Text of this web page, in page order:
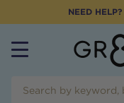
NEED HELP?